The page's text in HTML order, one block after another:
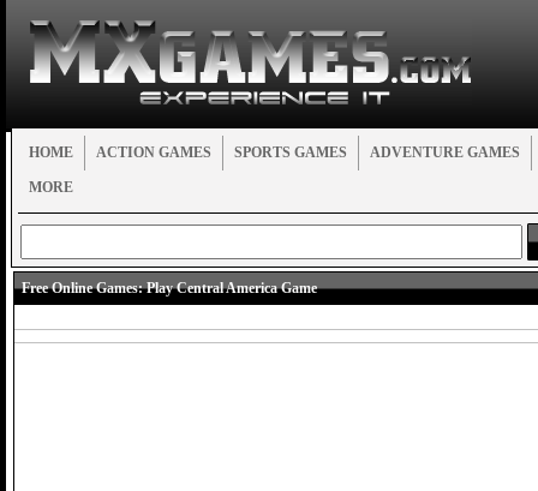
HOME ACTION GAMES SPORTS GAMES ADVENTURE GAMES
MORE
Free Online Games:Play Central America Game